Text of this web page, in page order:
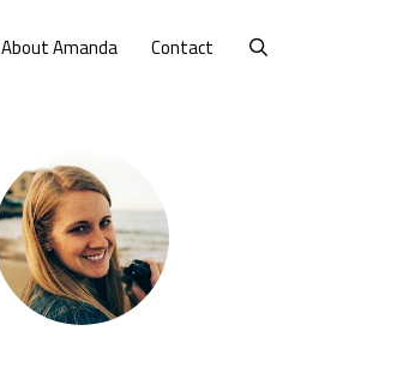
About Amanda Contact